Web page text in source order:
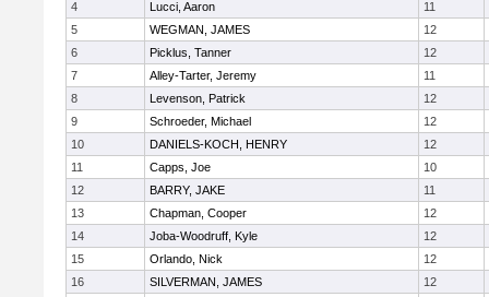
4
Lucci, Aaron
11
5
WEGMAN, JAMES
12
6
Picklus, Tanner
12
7
Alley-Tarter, Jeremy
11
8
Levenson, Patrick
12
9
Schroeder, Michael
12
10
DANIELS-KOCH, HENRY
12
11
Capps, Joe
10
12
BARRY, JAKE
11
13
Chapman, Cooper
12
14
Joba-Woodruff, Kyle
12
15
Orlando, Nick
12
16
SILVERMAN, JAMES
12